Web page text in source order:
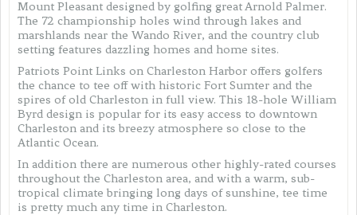
Mount Pleasant designed by golfing great Arnold Palmer.
The 72 championship holes wind through lakes and
marshlands near the Wando River, and the country club
setting features dazzling homes and home sites.
Patriots Point Links on Charleston Harbor offers golfers
the chance to tee off with historic Fort Sumter and the
spires of old Charleston in full view. This 18-hole William
Byrd design is popular for its easy access to downtown
Charleston and its breezy atmosphere so close to the
Atlantic Ocean.
In addition there are numerous other highly-rated courses
throughout the Charleston area, and with a warm, sub-
tropical climate bringing long days of sunshine, tee time
is pretty much any time in Charleston.